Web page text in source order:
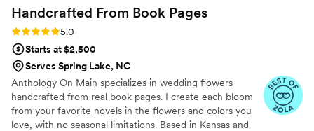
Handcrafted From Book Pages
Rating: 5.0 (7 reviews)
5.0
Starts at $2,500
Serves Spring Lake, NC
Anthology On Main specializes in wedding flowers
handcrafted from real book pages. I create each bloom
from your favorite novels in the flowers and colors you
love, with no seasonal limitations. Based in Kansas and